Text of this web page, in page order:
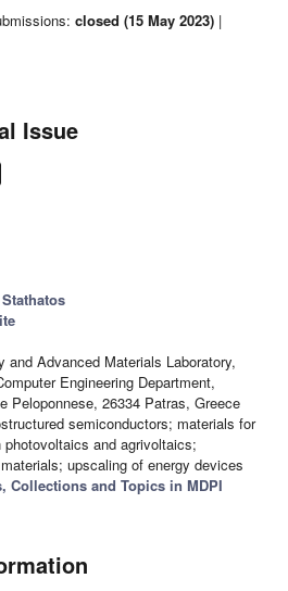
closed (15 May 2023) |
Issue
and Advanced Materials Laboratory,
Engineering Department,
Peloponnese, 26334 Patras, Greece
semiconductors; materials for
photovoltaics and agrivoltaics;
upscaling of energy devices
Collections and Topics in MDPI